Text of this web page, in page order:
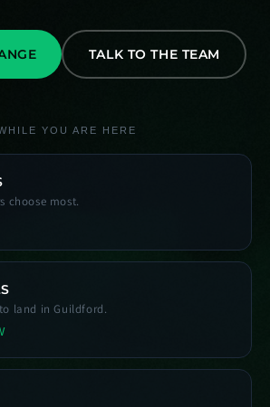
TALK TO THE TEAM
YOU ARE HERE
choose most.
land in Guildford.